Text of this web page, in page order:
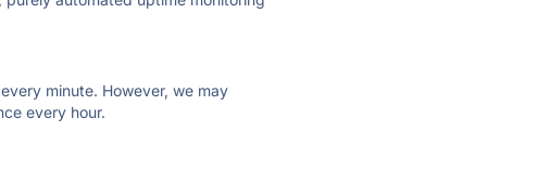
minute. However, we may
every hour.